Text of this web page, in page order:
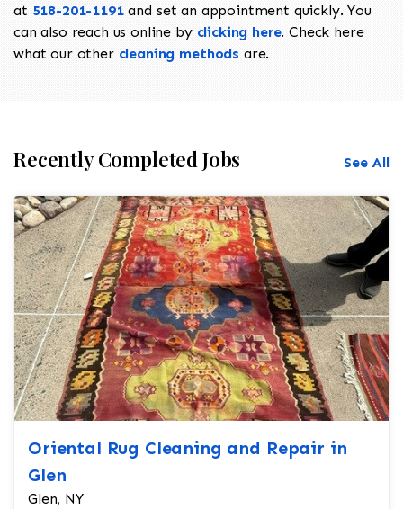
at 518-201-1191and set an appointment quickly. You
can also reach us online by clicking here. Check here
what our other cleaning methods are.
Recently Completed Jobs See All
Oriental Rug Cleaning and Repair in
Glen
Glen, NY